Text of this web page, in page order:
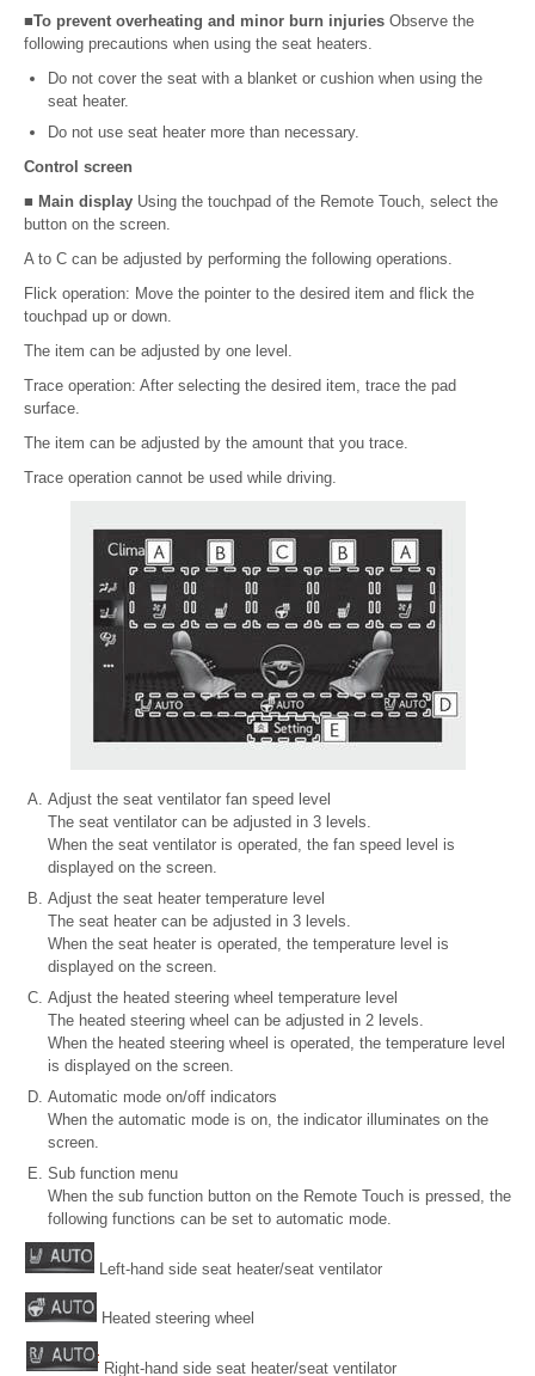
■To prevent overheating and minor burn injuries Observe the
following precautions when using the seat heaters.
Do not cover the seat with a blanket or cushion when using the
seat heater.
Do not use seat heater more than necessary.
Control screen
■ Main display Using the touchpad of the Remote Touch, select the
button on the screen.
A to C can be adjusted by performing the following operations.
Flick operation: Move the pointer to the desired item and flick the
touchpad up or down.
The item can be adjusted by one level.
Trace operation: After selecting the desired item, trace the pad
surface.
The item can be adjusted by the amount that you trace.
Trace operation cannot be used while driving.
Adjust the seat ventilator fan speed level
The seat ventilator can be adjusted in 3 levels.
When the seat ventilator is operated, the fan speed level is
displayed on the screen.
Adjust the seat heater temperature level
The seat heater can be adjusted in 3 levels.
When the seat heater is operated, the temperature level is
displayed on the screen.
Adjust the heated steering wheel temperature level
The heated steering wheel can be adjusted in 2 levels.
When the heated steering wheel is operated, the temperature level
is displayed on the screen.
Automatic mode on/off indicators
When the automatic mode is on, the indicator illuminates on the
screen.
Sub function menu
When the sub function button on the Remote Touch is pressed, the
following functions can be set to automatic mode.
Left-hand side seat heater/seat ventilator
Heated steering wheel
Right-hand side seat heater/seat ventilator